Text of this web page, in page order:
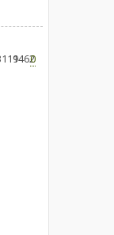
1462
0